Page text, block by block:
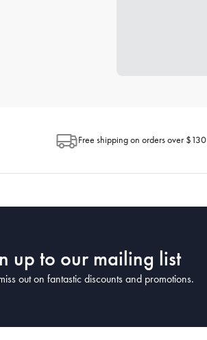
Free shipping on orders over $130
up to our mailing list
out on fantastic discounts and promotions.